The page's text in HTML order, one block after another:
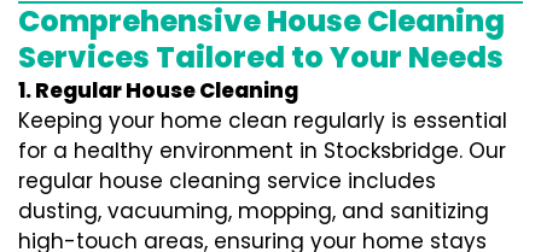
Comprehensive House Cleaning
Services Tailored to Your Needs
1. Regular House Cleaning
Keeping your home clean regularly is essential
for a healthy environment in Stocksbridge. Our
regular house cleaning service includes
dusting, vacuuming, mopping, and sanitizing
high-touch areas, ensuring your home stays